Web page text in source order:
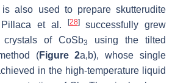
is also used to prepare skutterudite
et al. [28]successfully grew
crystals of CoSb3
using the tilted
(Figure 2a,b), whose single
in the high-temperature liquid